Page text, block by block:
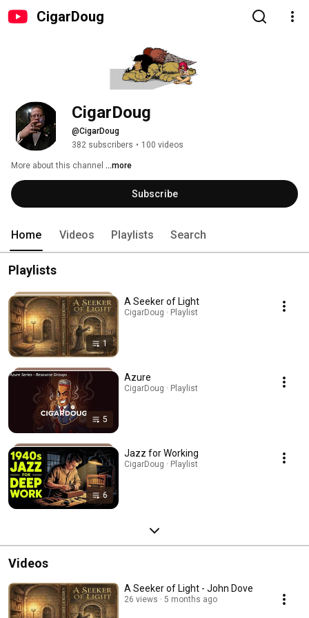
CigarDoug
CigarDoug
@CigarDoug
382 subscribers • 100 videos
More about this channel ...more
Subscribe
Home Videos Playlists Search
Playlists
1
A Seeker of Light
CigarDoug · Playlist
5
Azure
CigarDoug · Playlist
6
Jazz for Working
CigarDoug · Playlist
Videos
A Seeker of Light - John Dove
26 views 5 months ago